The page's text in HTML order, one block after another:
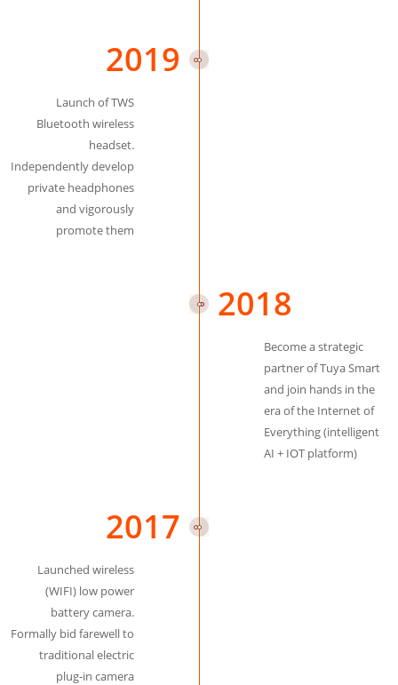
2019
Launch of TWS
Bluetooth wireless
headset.
Independently develop
private headphones
and vigorously
promote them
2018
Become a strategic
partner of Tuya Smart
and join hands in the
era of the Internet of
Everything (intelligent
AI + IOT platform)
2017
Launched wireless
(WIFI) low power
battery camera.
Formally bid farewell to
traditional electric
plug-in camera